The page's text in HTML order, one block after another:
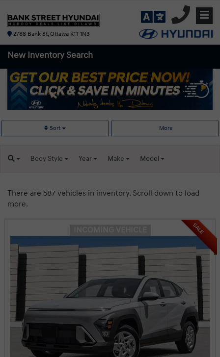
2788 Bank St, Ottawa K1T 1N3
New Inventory Search
Sort More
Body Style Year Make Model
There are 587 vehicles in inventory. Scroll down to load
more.
SALE